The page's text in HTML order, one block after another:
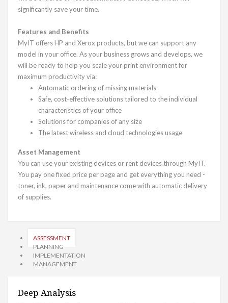
significantly save your time.
Features and Benefits
MyIT offers HP and Xerox products, but we can support any
model in your office. As your business grows and develops, we
will be ready to help you scale your print environment for
maximum productivity via:
Automatic ordering of missing materials
Safe, cost-effective solutions tailored to the individual
characteristics of your office
Solutions for companies of any size
The latest wireless and cloud technologies usage
Asset Management
You can use your existing devices or rent devices through MyIT.
You pay one fixed price per page and get everything you need -
toner, ink, paper and maintenance come with automatic delivery
of supplies.
ASSESSMENT
PLANNING
IMPLEMENTATION
MANAGEMENT
Deep Analysis